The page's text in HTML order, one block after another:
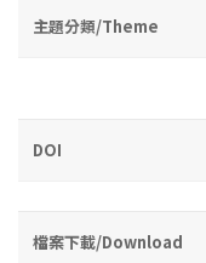
主題分類/Theme
DOI
檔案下載/Download